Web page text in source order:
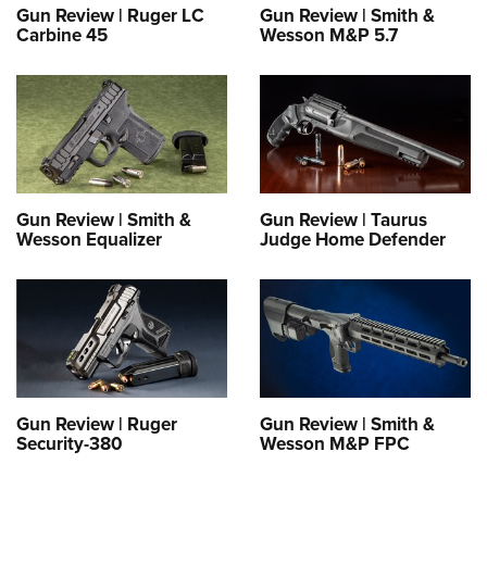
Gun Review | Ruger LC
Carbine 45
Gun Review | Smith &
Wesson M&P 5.7
Gun Review | Smith &
Wesson Equalizer
Gun Review | Taurus
Judge Home Defender
Gun Review | Ruger
Security-380
Gun Review | Smith &
Wesson M&P FPC